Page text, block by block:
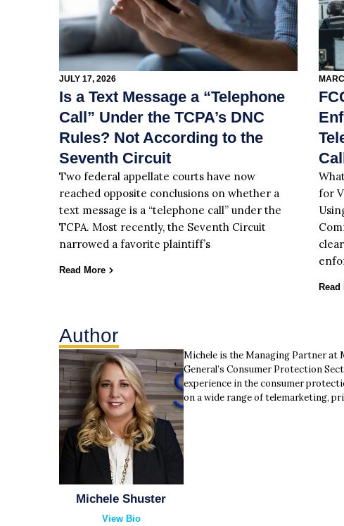
JULY 17, 2026
Is a Text Message a “Telephone
Call” Under the TCPA’s DNC
Rules? Not According to the
Seventh Circuit
Two federal appellate courts have now
reached opposite conclusions on whether a
text message is a “telephone call” under the
TCPA. Most recently, the Seventh Circuit
narrowed a favorite plaintiff’s
Read More
for
Read
Author
Michele Shuster
View Bio
Michele is the Managing Partner at
General’s Consumer Protection
experience in the consumer
on a wide range of telemarketing,